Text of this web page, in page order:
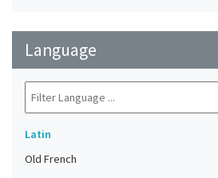
Language
Latin
Old French